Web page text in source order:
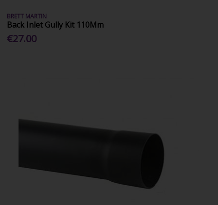
BRETT MARTIN
Back Inlet Gully Kit 110Mm
€27.00